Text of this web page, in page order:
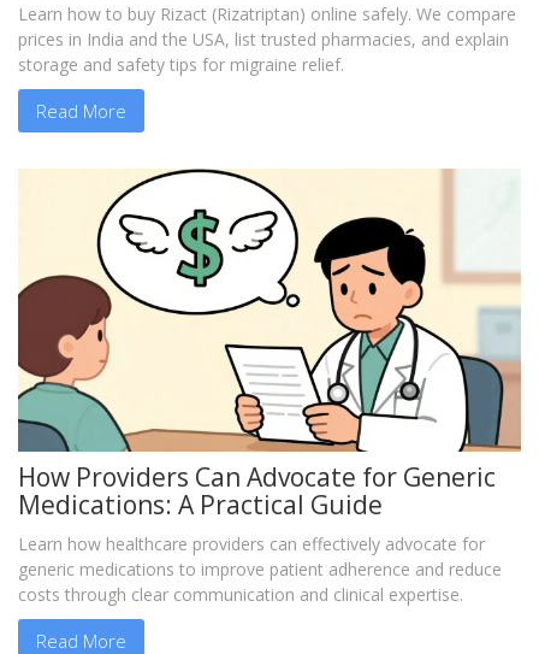
Learn how to buy Rizact (Rizatriptan) online safely. We compare
prices in India and the USA, list trusted pharmacies, and explain
storage and safety tips for migraine relief.
Read More
How Providers Can Advocate for Generic
Medications: A Practical Guide
Learn how healthcare providers can effectively advocate for
generic medications to improve patient adherence and reduce
costs through clear communication and clinical expertise.
Read More